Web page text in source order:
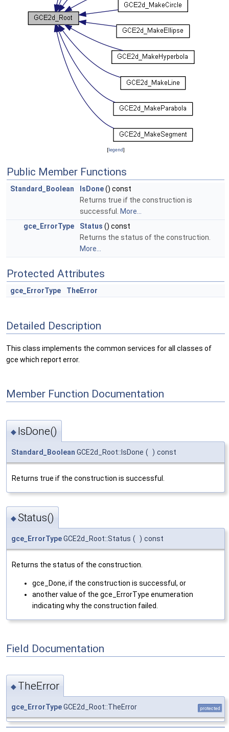
[legend]
Public Member Functions
Standard_Boolean IsDone() const
Returns true if the construction is
successful. More...
gce_ErrorType
Status () const
Returns the status of the construction.
More...
Protected Attributes
gce_ErrorType TheError
Detailed Description
This class implements the common services for all classes of
gce which report error.
Member Function Documentation
◆ IsDone()
Standard_Boolean GCE2d_Root::IsDone ( ) const
Returns true if the construction is successful.
◆Status()
gce_ErrorTypeGCE2d_Root::Status ( ) const
Returns the status of the construction.
gce_Done, if the construction is successful, or
another value of the gce_ErrorType enumeration
indicating why the construction failed.
Field Documentation
◆ TheError
gce_ErrorTypeGCE2d_Root::TheError protected